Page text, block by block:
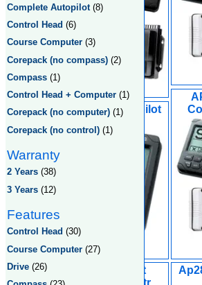
AP24 Marine Autopilot
AC12 Autopiolot
Computer w/15mtr
Complete Autopilot(8)
Control Head (6)
Course Computer (3)
Corepack (no compass) (2)
Compass (1)
Control Head + Computer (1)
Corepack (no computer) (1)
Corepack (no control) (1)
Warranty
2 Years (38)
3 Years (12)
Features
Control Head (30)
Course Computer (27)
Drive (26)